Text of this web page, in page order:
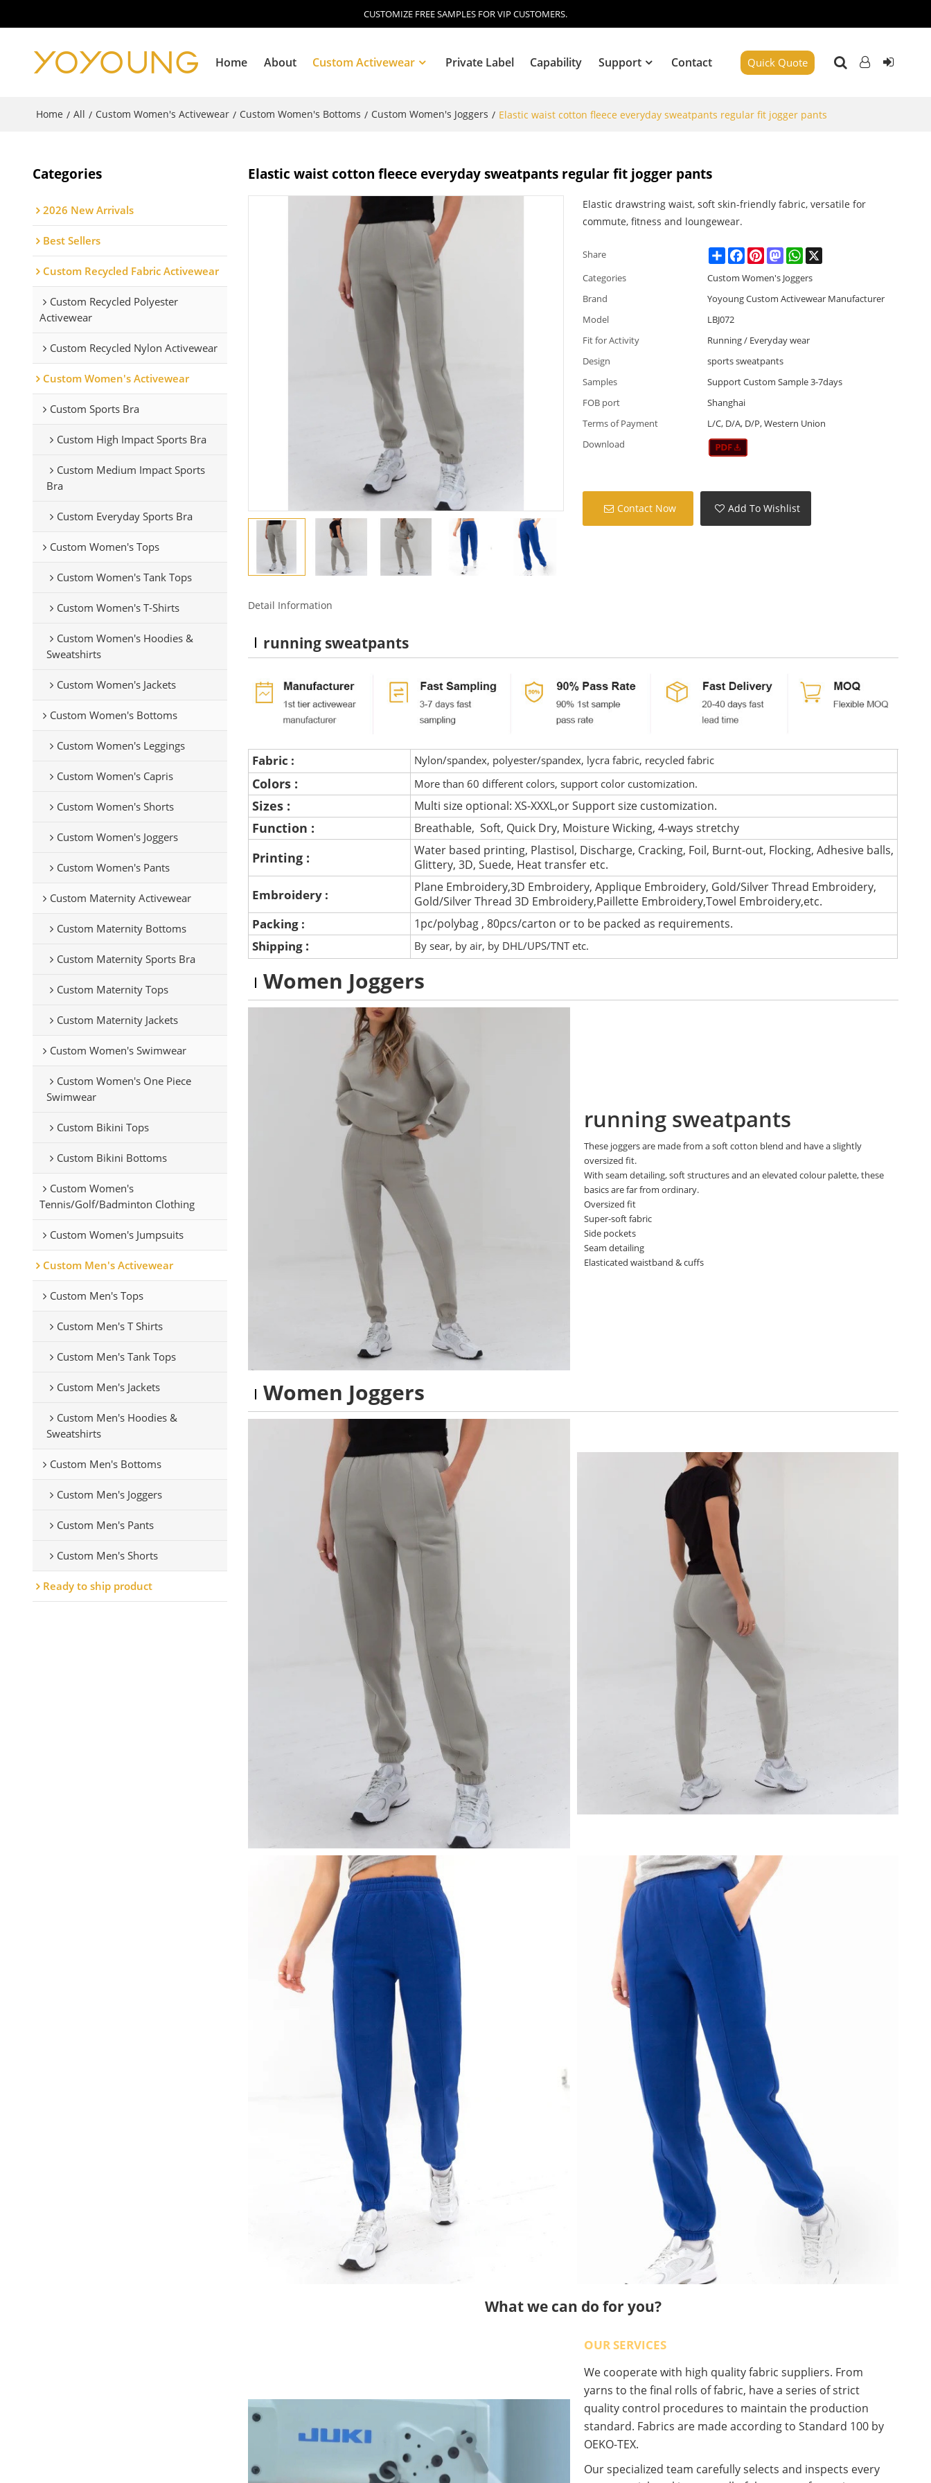
CUSTOMIZE FREE SAMPLES FOR VIP CUSTOMERS.
Home About Custom Activewear Private Label Capability Support Contact Quick Quote
Home / All / Custom Women's Activewear / Custom Women's Bottoms / Custom Women's Joggers / Elastic waist cotton fleece everyday sweatpants regular fit jogger pants
Categories
2026 New Arrivals
Best Sellers
Custom Recycled Fabric Activewear
Custom Recycled Polyester
Activewear
Custom Recycled Nylon Activewear
Custom Women's Activewear
Custom Sports Bra
Custom High Impact Sports Bra
Custom Medium Impact Sports
Bra
Custom Everyday Sports Bra
Custom Women's Tops
Custom Women's Tank Tops
Custom Women's T-Shirts
Custom Women's Hoodies &
Sweatshirts
Custom Women's Jackets
Custom Women's Bottoms
Custom Women's Leggings
Custom Women's Capris
Custom Women's Shorts
Custom Women's Joggers
Custom Women's Pants
Custom Maternity Activewear
Custom Maternity Bottoms
Custom Maternity Sports Bra
Custom Maternity Tops
Custom Maternity Jackets
Custom Women's Swimwear
Custom Women's One Piece
Swimwear
Custom Bikini Tops
Custom Bikini Bottoms
Custom Women's
Tennis/Golf/Badminton Clothing
Custom Women's Jumpsuits
Custom Men's Activewear
Custom Men's Tops
Custom Men's T Shirts
Custom Men's Tank Tops
Custom Men's Jackets
Custom Men's Hoodies &
Sweatshirts
Custom Men's Bottoms
Custom Men's Joggers
Custom Men's Pants
Custom Men's Shorts
Ready to ship product
Elastic waist cotton fleece everyday sweatpants regular fit jogger pants
Elastic drawstring waist, soft skin-friendly fabric, versatile for
commute, fitness and loungewear.
Share ShareFacebookPinterestMastodonWhatsApp
X
Categories
Custom Women's Joggers
Brand
Yoyoung Custom Activewear Manufacturer
Model
LBJ072
Fit for Activity
Running / Everyday wear
Design
sports sweatpants
Samples
Support Custom Sample 3-7days
FOB port
Shanghai
Terms of Payment
L/C, D/A, D/P, Western Union
Download
Contact Now Add To Wishlist
Detail Information
running sweatpants
Fabric : Nylon/spandex, polyester/spandex, lycra fabric, recycled fabric
Colors : More than 60 different colors, support color customization.
Sizes : Multi size optional: XS-XXXL,or Support size customization.
Function : Breathable, Soft, Quick Dry, Moisture Wicking, 4-ways stretchy
Printing :
Water based printing, Plastisol, Discharge, Cracking, Foil, Burnt-out, Flocking, Adhesive balls,
Glittery, 3D, Suede, Heat transfer etc.
Embroidery :
Plane Embroidery,3D Embroidery, Applique Embroidery, Gold/Silver Thread Embroidery,
Gold/Silver Thread 3D Embroidery,Paillette Embroidery,Towel Embroidery,etc.
Packing : 1pc/polybag , 80pcs/carton or to be packed as requirements.
Shipping : By sear, by air, by DHL/UPS/TNT etc.
Women Joggers
running sweatpants
These joggers are made from a soft cotton blend and have a slightly
oversized fit.
With seam detailing, soft structures and an elevated colour palette, these
basics are far from ordinary.
Oversized fit
Super-soft fabric
Side pockets
Seam detailing
Elasticated waistband & cuffs
Women Joggers
What we can do for you?
OUR SERVICES
We cooperate with high quality fabric suppliers. From
yarns to the final rolls of fabric, have a series of strict
quality control procedures to maintain the production
standard. Fabrics are made according to Standard 100 by
OEKO-TEX.
Our specialized team carefully selects and inspects every